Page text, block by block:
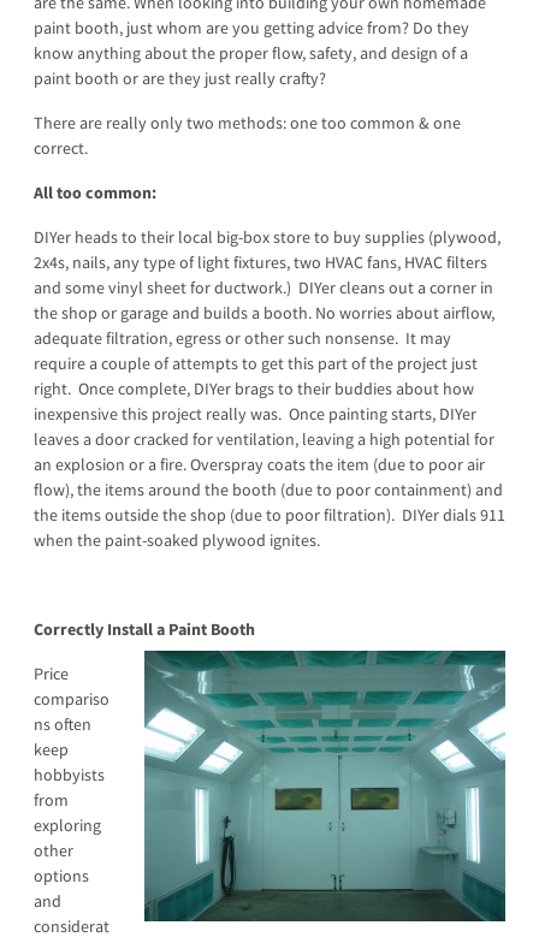
paint booth, just whom are you getting advice from? Do they
know anything about the proper flow, safety, and design of a
paint booth or are they just really crafty?
There are really only two methods: one too common & one
correct.
All too common:
DIYer heads to their local big-box store to buy supplies (plywood,
2x4s, nails, any type of light fixtures, two HVAC fans, HVAC filters
and some vinyl sheet for ductwork.) DIYer cleans out a corner in
the shop or garage and builds a booth. No worries about airflow,
adequate filtration, egress or other such nonsense. It may
require a couple of attempts to get this part of the project just
right. Once complete, DIYer brags to their buddies about how
inexpensive this project really was. Once painting starts, DIYer
leaves a door cracked for ventilation, leaving a high potential for
an explosion or a fire. Overspray coats the item (due to poor air
flow), the items around the booth (due to poor containment) and
the items outside the shop (due to poor filtration). DIYer dials 911
when the paint-soaked plywood ignites.
Correctly Install a Paint Booth
Price
compariso
ns often
keep
hobbyists
from
exploring
other
options
and
considerat